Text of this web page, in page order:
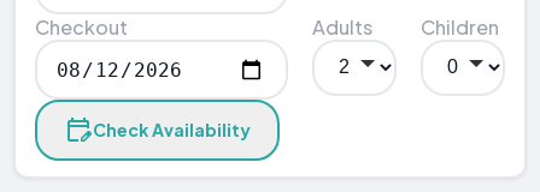
Checkout Adults Children
Check Availability